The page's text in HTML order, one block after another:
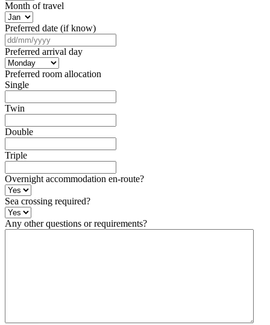
Month of travel
Preferred date (if know)
slash
Preferred arrival day
Preferred room allocation
Single
Twin
Double
Triple
Overnight accommodation en-route?
Sea crossing required?
Any other questions or requirements?